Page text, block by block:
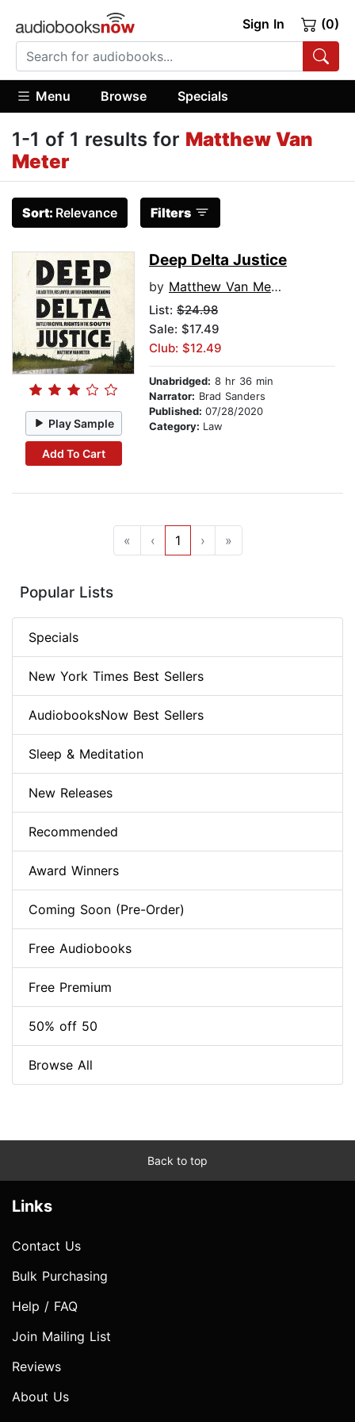
Sign In (0)
Menu Browse Specials
1-1 of 1 results for Matthew Van
Meter
Sort: Relevance Filters
Play Sample
Add To Cart
Deep Delta Justice
by Matthew Van Meter
List: $24.98
Sale: $17.49
Club: $12.49
Unabridged: 8 hr 36 min
Narrator: Brad Sanders
Published: 07/28/2020
Category: Law
« ‹ 1 › »
Popular Lists
Specials
New York Times Best Sellers
AudiobooksNow Best Sellers
Sleep & Meditation
New Releases
Recommended
Award Winners
Coming Soon (Pre-Order)
Free Audiobooks
Free Premium
50% off 50
Browse All
Back to top
Links
Contact Us
Bulk Purchasing
Help / FAQ
Join Mailing List
Reviews
About Us